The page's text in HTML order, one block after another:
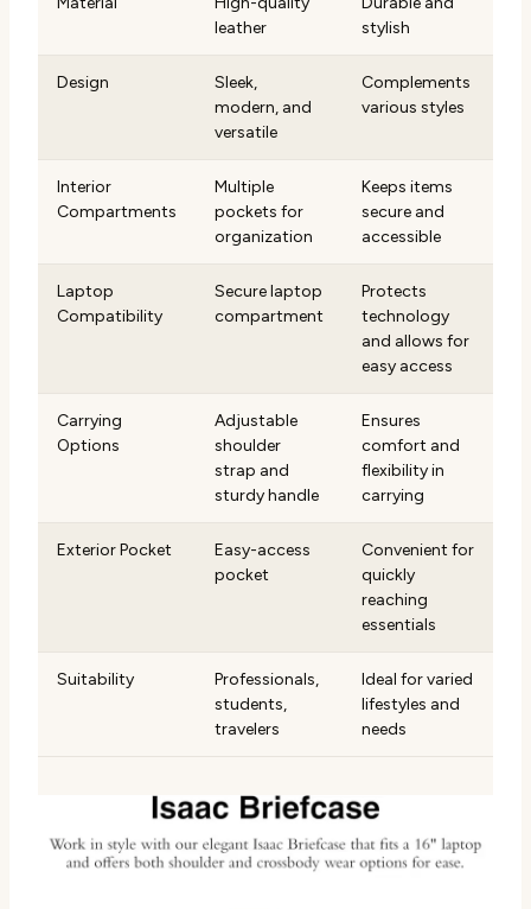
leather
stylish
Design
Sleek,
modern, and
versatile
Complements
various styles
Interior
Compartments
Multiple
pockets for
organization
Keeps items
secure and
accessible
Laptop
Compatibility
Secure laptop
compartment
Protects
technology
and allows for
easy access
Carrying
Options
Adjustable
shoulder
strap and
sturdy handle
Ensures
comfort and
flexibility in
carrying
Exterior Pocket
Easy-access
pocket
Convenient for
quickly
reaching
essentials
Suitability
Professionals,
students,
travelers
Ideal for varied
lifestyles and
needs